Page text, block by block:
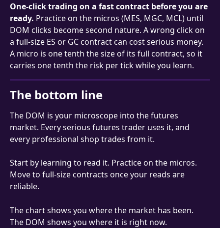
One-click trading on a fast contract before you are
ready. Practice on the micros (MES, MGC, MCL) until
DOM clicks become second nature. A wrong click on
a full-size ES or GC contract can cost serious money.
A micro is one tenth the size of its full contract, so it
carries one tenth the risk per tick while you learn.
The bottom line
The DOM is your microscope into the futures
market. Every serious futures trader uses it, and
every professional shop trades from it.
Start by learning to read it. Practice on the micros.
Move to full-size contracts once your reads are
reliable.
The chart shows you where the market has been.
The DOM shows you where it is right now.